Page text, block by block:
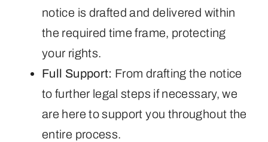
notice is drafted and delivered within
the required time frame, protecting
your rights.
Full Support: From drafting the notice
to further legal steps if necessary, we
are here to support you throughout the
entire process.